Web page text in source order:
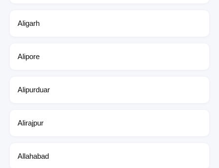
Aligarh
Alipore
Alipurduar
Alirajpur
Allahabad